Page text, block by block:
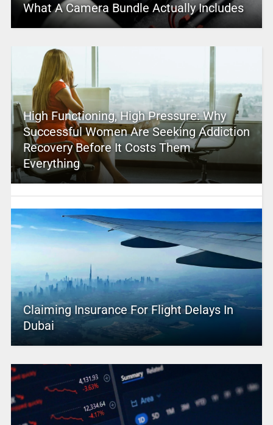
What A Camera Bundle Actually Includes
High Functioning, High Pressure: Why
Successful Women Are Seeking Addiction
Recovery Before It Costs Them
Everything
Claiming Insurance For Flight Delays In
Dubai